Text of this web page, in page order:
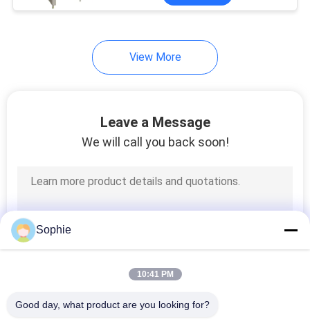
Laminar Flow Hood
Laminar Flow
Ceiling
View More
Leave a Message
We will call you back soon!
Sophie
10:41 PM
Good day, what product are you looking for?